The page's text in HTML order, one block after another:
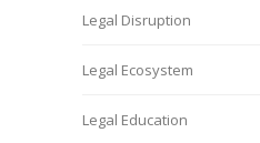
Legal Disruption
Legal Ecosystem
Legal Education